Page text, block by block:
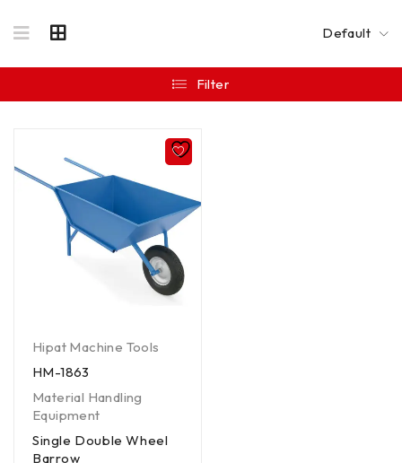
Default
Filter
Hipat Machine Tools
HM-1863
Material Handling
Equipment
Single Double Wheel
Barrow